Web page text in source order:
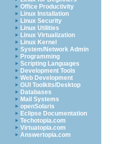
Office Productivity
Linux Installation
Linux Security
Linux Utilities
Linux Virtualization
Linux Kernel
System/Network Admin
Programming
Scripting Languages
Development Tools
Web Development
GUI Toolkits/Desktop
Databases
Mail Systems
openSolaris
Eclipse Documentation
Techotopia.com
Virtuatopia.com
Answertopia.com